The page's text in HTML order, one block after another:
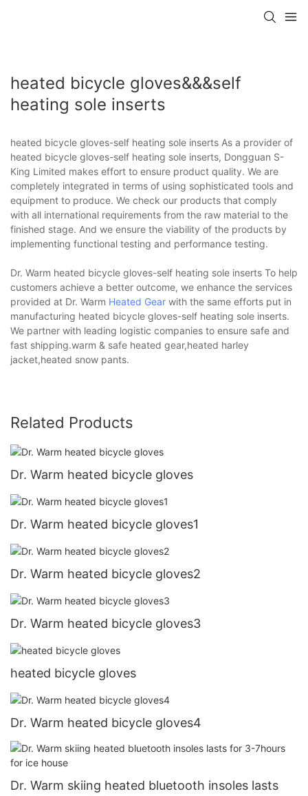
heated bicycle gloves&&&self
heating sole inserts
heated bicycle gloves-self heating sole inserts As a provider of
heated bicycle gloves-self heating sole inserts, Dongguan S-
King Limited makes effort to ensure product quality. We are
completely integrated in terms of using sophisticated tools and
equipment to produce. We check our products that comply
with all international requirements from the raw material to the
finished stage. And we ensure the viability of the products by
implementing functional testing and performance testing.
Dr. Warm heated bicycle gloves-self heating sole inserts To help
customers achieve a better outcome, we enhance the services
provided at Dr. Warm Heated Gear with the same efforts put in
manufacturing heated bicycle gloves-self heating sole inserts.
We partner with leading logistic companies to ensure safe and
fast shipping.warm & safe heated gear,heated harley
jacket,heated snow pants.
Related Products
Dr. Warm heated bicycle gloves
Dr. Warm heated bicycle gloves1
Dr. Warm heated bicycle gloves2
Dr. Warm heated bicycle gloves3
heated bicycle gloves
Dr. Warm heated bicycle gloves4
Dr. Warm skiing heated bluetooth insoles lasts